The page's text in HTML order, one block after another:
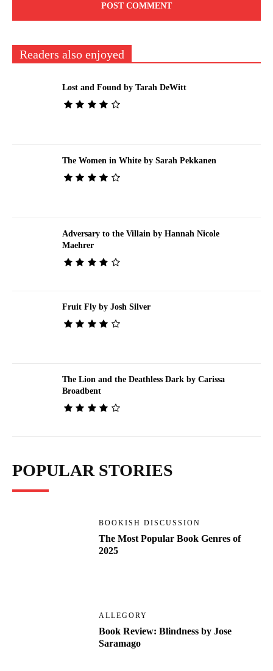
Readers also enjoyed
Lost and Found by Tarah DeWitt
The Women in White by Sarah Pekkanen
Adversary to the Villain by Hannah Nicole
Maehrer
Fruit Fly by Josh Silver
The Lion and the Deathless Dark by Carissa
Broadbent
POPULAR STORIES
BOOKISH DISCUSSION
The Most Popular Book Genres of
2025
ALLEGORY
Book Review: Blindness by Jose
Saramago